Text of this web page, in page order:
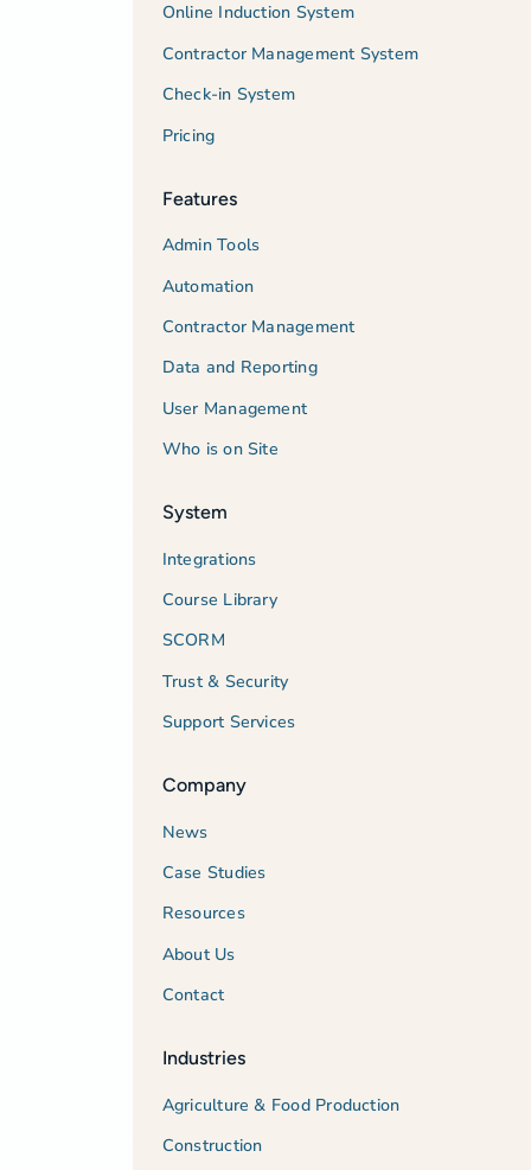
Online Induction System
Contractor Management System
Check-in System
Pricing
Features
Admin Tools
Automation
Contractor Management
Data and Reporting
User Management
Who is on Site
System
Integrations
Course Library
SCORM
Trust & Security
Support Services
Company
News
Case Studies
Resources
About Us
Contact
Industries
Agriculture & Food Production
Construction